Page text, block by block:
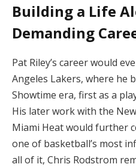
Building a Life
Demanding
Pat Riley’s career would
Angeles Lakers, where he
Showtime era, first as a
His later work with the
Miami Heat would further
one of basketball’s most
all of it, Chris Rodstrom